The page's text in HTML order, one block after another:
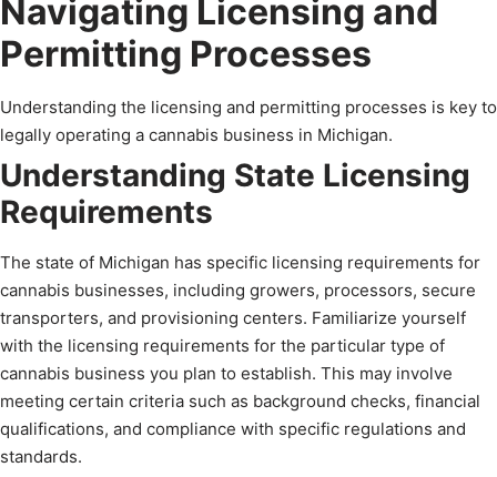
Navigating Licensing and
Permitting Processes
Understanding the licensing and permitting processes is key to
legally operating a cannabis business in Michigan.
Understanding State Licensing
Requirements
The state of Michigan has specific licensing requirements for
cannabis businesses, including growers, processors, secure
transporters, and provisioning centers. Familiarize yourself
with the licensing requirements for the particular type of
cannabis business you plan to establish. This may involve
meeting certain criteria such as background checks, financial
qualifications, and compliance with specific regulations and
standards.